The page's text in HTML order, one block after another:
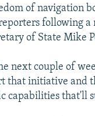
of navigation
following a
of State Mike
next couple of
that initiative and
capabilities that'll